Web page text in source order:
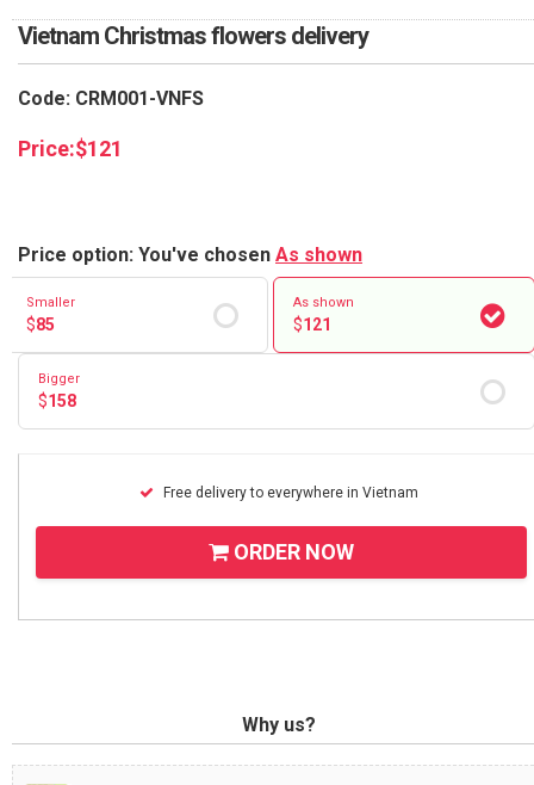
Vietnam Christmas flowers delivery
Code: CRM001-VNFS
Price:$121
Price option: You've chosen As shown
Smaller
$85
As shown
$121
Bigger
$158
Free delivery to everywhere in Vietnam
ORDER NOW
Why us?